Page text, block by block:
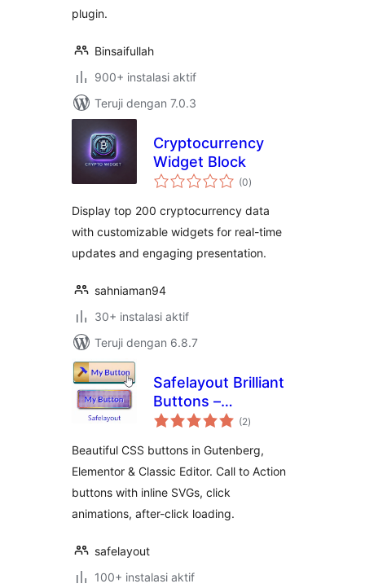
plugin.
Binsaifullah
900+ instalasi aktif
Teruji dengan 7.0.3
Cryptocurrency
Widget Block
(0total
rating
)
Display top 200 cryptocurrency data
with customizable widgets for real-time
updates and engaging presentation.
sahniaman94
30+ instalasi aktif
Teruji dengan 6.8.7
Safelayout Brilliant
Buttons –
WordPress Buttons
(2total
rating
)
Beautiful CSS buttons in Gutenberg,
Elementor & Classic Editor. Call to Action
buttons with inline SVGs, click
animations, after-click loading.
safelayout
100+ instalasi aktif